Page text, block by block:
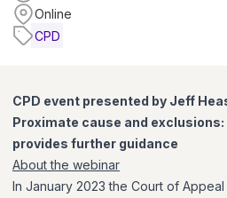
Online
CPD
CPD event presented by Jeff
Proximate cause and
provides further guidance
About the webinar
In January 2023 the Court of